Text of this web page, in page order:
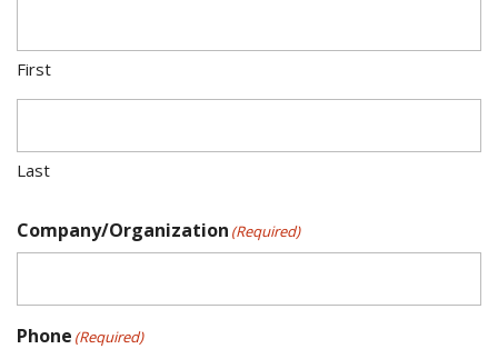
First
Last
Company/Organization (Required)
Phone (Required)